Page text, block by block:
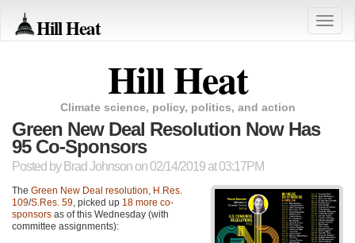
Hill Heat
Toggle
Hill Heat
Climate science, policy, politics, and action
Green New Deal Resolution Now Has
95 Co-Sponsors
Posted by Brad Johnson on 02/14/2019 at 03:17PM
The Green New Deal resolution, H.Res.
109/S.Res. 59, picked up 18 more co-
sponsors as of this Wednesday (with
committee assignments):